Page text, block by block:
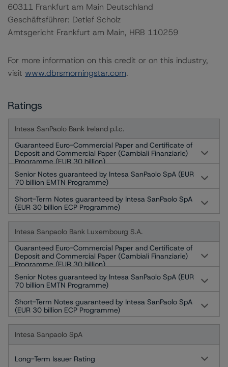
60311 Frankfurt am Main Deutschland
Geschäftsführer: Detlef Scholz
Amtsgericht Frankfurt am Main, HRB 110259
For more information on this credit or on this industry,
visit www.dbrsmorningstar.com.
Ratings
Intesa SanPaolo Bank Ireland p.l.c.
Guaranteed Euro-Commercial Paper and Certificate of
Deposit and Commercial Paper (Cambiali Finanziarie)
Programme (EUR 30 billion)
Senior Notes guaranteed by Intesa SanPaolo SpA (EUR
70 billion EMTN Programme)
Short-Term Notes guaranteed by Intesa SanPaolo SpA
(EUR 30 billion ECP Programme)
Intesa Sanpaolo Bank Luxembourg S.A.
Guaranteed Euro-Commercial Paper and Certificate of
Deposit and Commercial Paper (Cambiali Finanziarie)
Programme (EUR 30 billion)
Senior Notes guaranteed by Intesa SanPaolo SpA (EUR
70 billion EMTN Programme)
Short-Term Notes guaranteed by Intesa SanPaolo SpA
(EUR 30 billion ECP Programme)
Intesa Sanpaolo SpA
Long-Term Issuer Rating